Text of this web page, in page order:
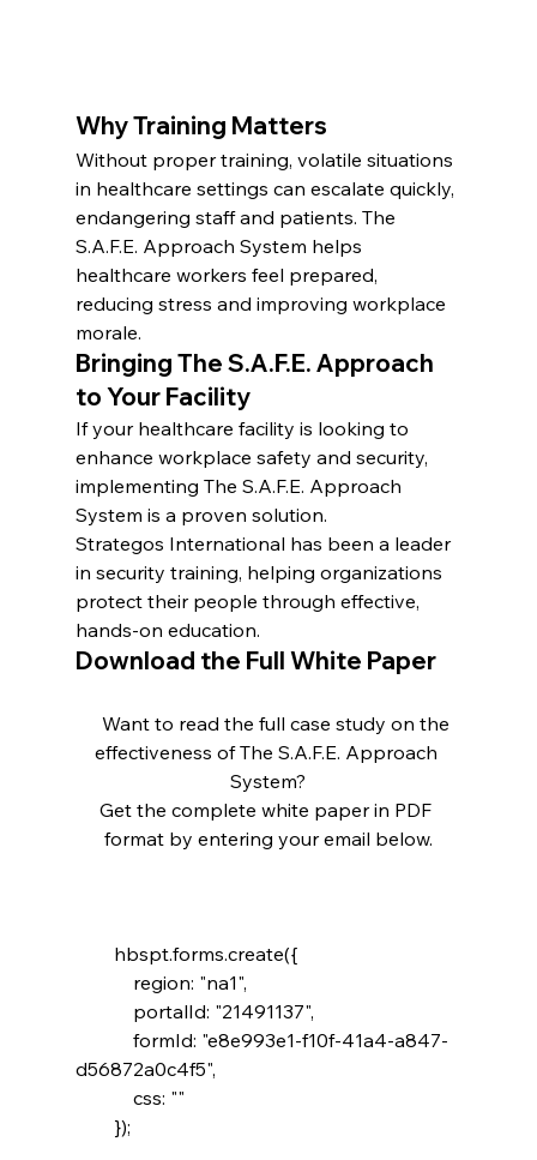
Why Training Matters
Without proper training, volatile situations
in healthcare settings can escalate quickly,
endangering staff and patients. The
S.A.F.E. Approach System helps
healthcare workers feel prepared,
reducing stress and improving workplace
morale.
Bringing The S.A.F.E. Approach
to Your Facility
If your healthcare facility is looking to
enhance workplace safety and security,
implementing The S.A.F.E. Approach
System is a proven solution.
Strategos International has been a leader
in security training, helping organizations
protect their people through effective,
hands-on education.
Download the Full White Paper
effectiveness of The S.A.F.E. Approach
System?
Get the complete white paper in PDF
d56872a0c4f5",